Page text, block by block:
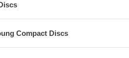
Compact Discs